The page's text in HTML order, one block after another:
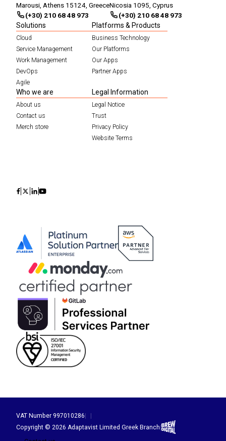
Marousi, Athens 15124, Greece
(+30) 210 68 48 973
Nicosia 1095, Cyprus
(+30) 210 68 48 973
Solutions
Cloud
Service Management
Work Management
DevOps
Agile
Platforms & Products
Business Technology
Our Platforms
Our Apps
Partner Apps
Who we are
About us
Contact us
Merch store
Legal Information
Legal Notice
Trust
Privacy Policy
Website Terms
IconIconIconIcon
VAT Number 997010286
Copyright © 2026 Adaptavist Limited Greek Branch Brew Digital